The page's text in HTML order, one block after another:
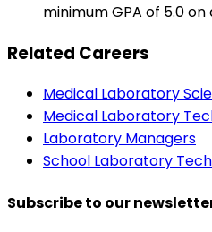
minimum GPA of 5.0 on
Related Careers
Medical Laboratory
Medical Laboratory
Laboratory Managers
School Laboratory
Subscribe to our